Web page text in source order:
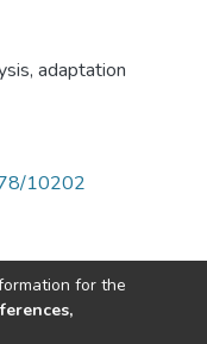
, adaptation
10202
for the